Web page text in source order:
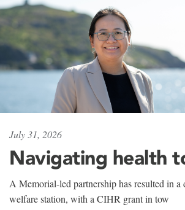
July 31, 2026
Navigating health
A Memorial-led partnership has resulted in a
welfare station, with a CIHR grant in tow